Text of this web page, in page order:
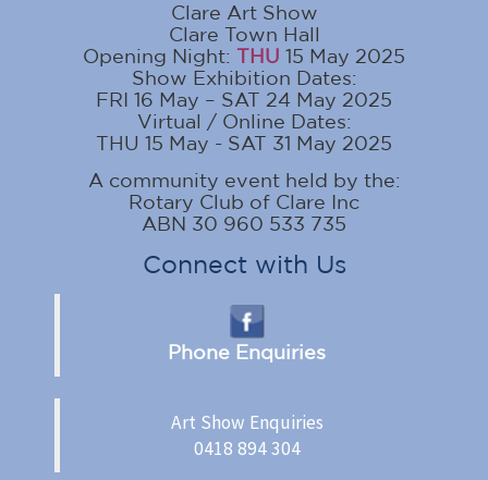
Clare Art Show
Clare Town Hall
Opening Night: THU 15 May 2025
Show Exhibition Dates:
FRI 16 May – SAT 24 May 2025
Virtual / Online Dates:
THU 15 May - SAT 31 May 2025
A community event held by the:
Rotary Club of Clare Inc
ABN 30 960 533 735
Connect with Us
Phone Enquiries
Art Show Enquiries
0418 894 304